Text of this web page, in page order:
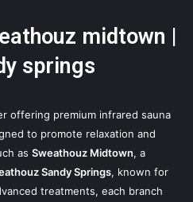
midtown |
springs
offering premium infrared sauna
to promote relaxation and
as Sweathouz Midtown, a
Sandy Springs, known for
treatments, each branch